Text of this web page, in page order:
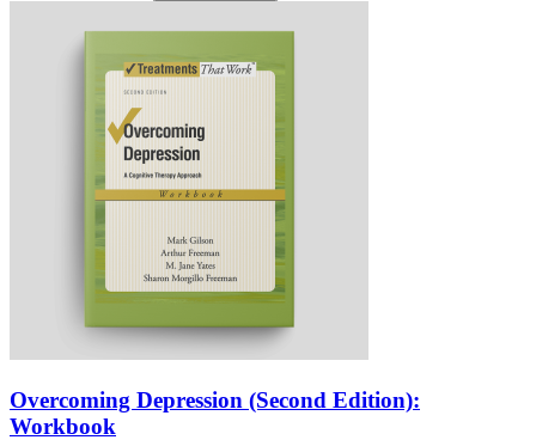
Overcoming Depression (Second Edition):
Workbook